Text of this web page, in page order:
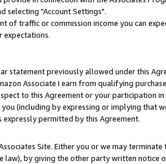
selecting "Account Settings".
traffic or commission income you can
expectations.
previously allowed under this
Associate I earn from qualifying
to this Agreement or your participation
(including by expressing or implying that
permitted by this Agreement.
Site. Either you or we may
by giving the other party written